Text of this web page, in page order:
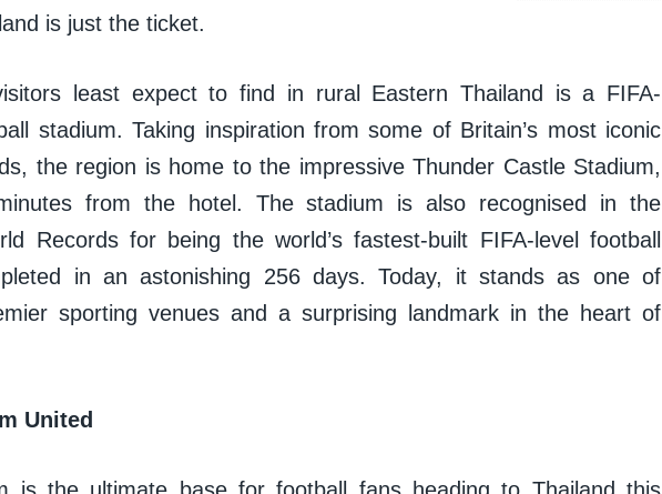
is just the ticket.
least expect to find in rural Eastern Thailand is a FIFA-
stadium. Taking inspiration from some of Britain’s most iconic
the region is home to the impressive Thunder Castle Stadium,
from the hotel. The stadium is also recognised in the
Records for being the world’s fastest-built FIFA-level football
in an astonishing 256 days. Today, it stands as one of
sporting venues and a surprising landmark in the heart of
United